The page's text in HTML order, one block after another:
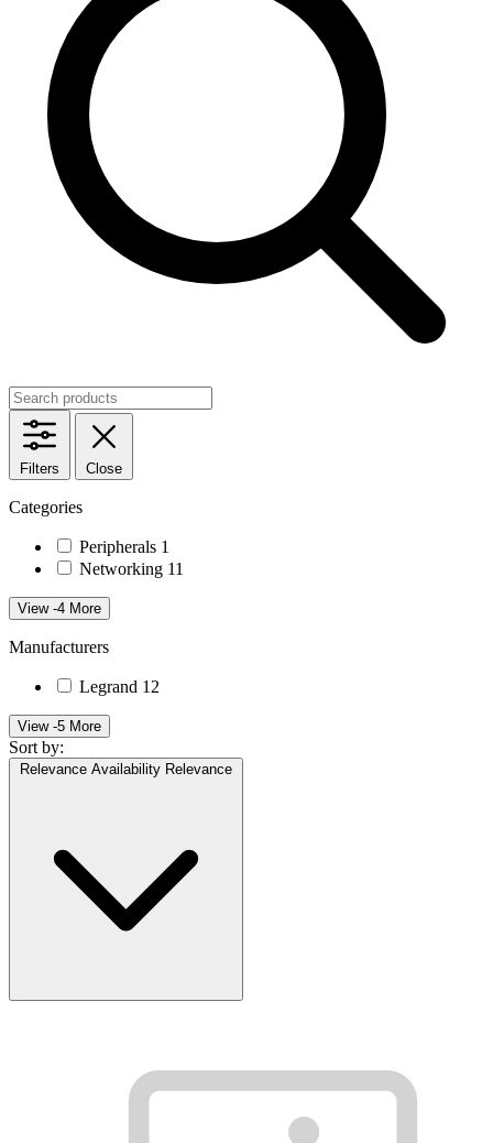
Filters Close
Categories
Peripherals 1
Networking 11
View -4 More
Manufacturers
Legrand 12
View -5 More
Sort by:
Relevance Availability Relevance